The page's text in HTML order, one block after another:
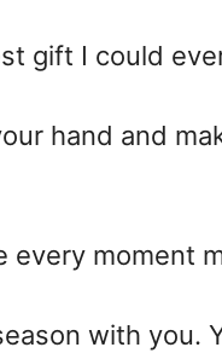
gift I could
hand and
every moment
with you.